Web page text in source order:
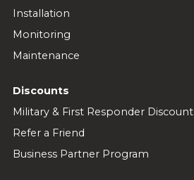
Installation
Monitoring
Maintenance
Discounts
Military & First Responder Discount
Refer a Friend
Business Partner Program